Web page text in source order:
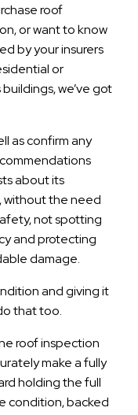
roof
or want to know
by your insurers
or
we’ve got
as confirm any
about its
without the need
not spotting
and protecting
damage.
and giving it
that too.
roof inspection
make a fully
holding the full
condition, backed